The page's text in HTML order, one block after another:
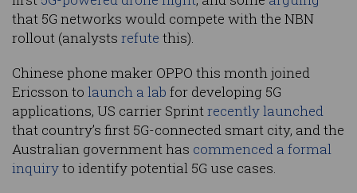
that 5G networks would compete with the NBN
rollout (analysts refute this).
Chinese phone maker OPPO this month joined
Ericsson to launch a lab for developing 5G
applications, US carrier Sprintrecently launched
that country’s first 5G-connected smart city, and the
Australian government has commenced a formal
inquiryto identify potential 5G use cases.